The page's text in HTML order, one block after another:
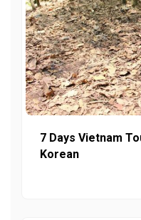
7 Days Vietnam
Korean